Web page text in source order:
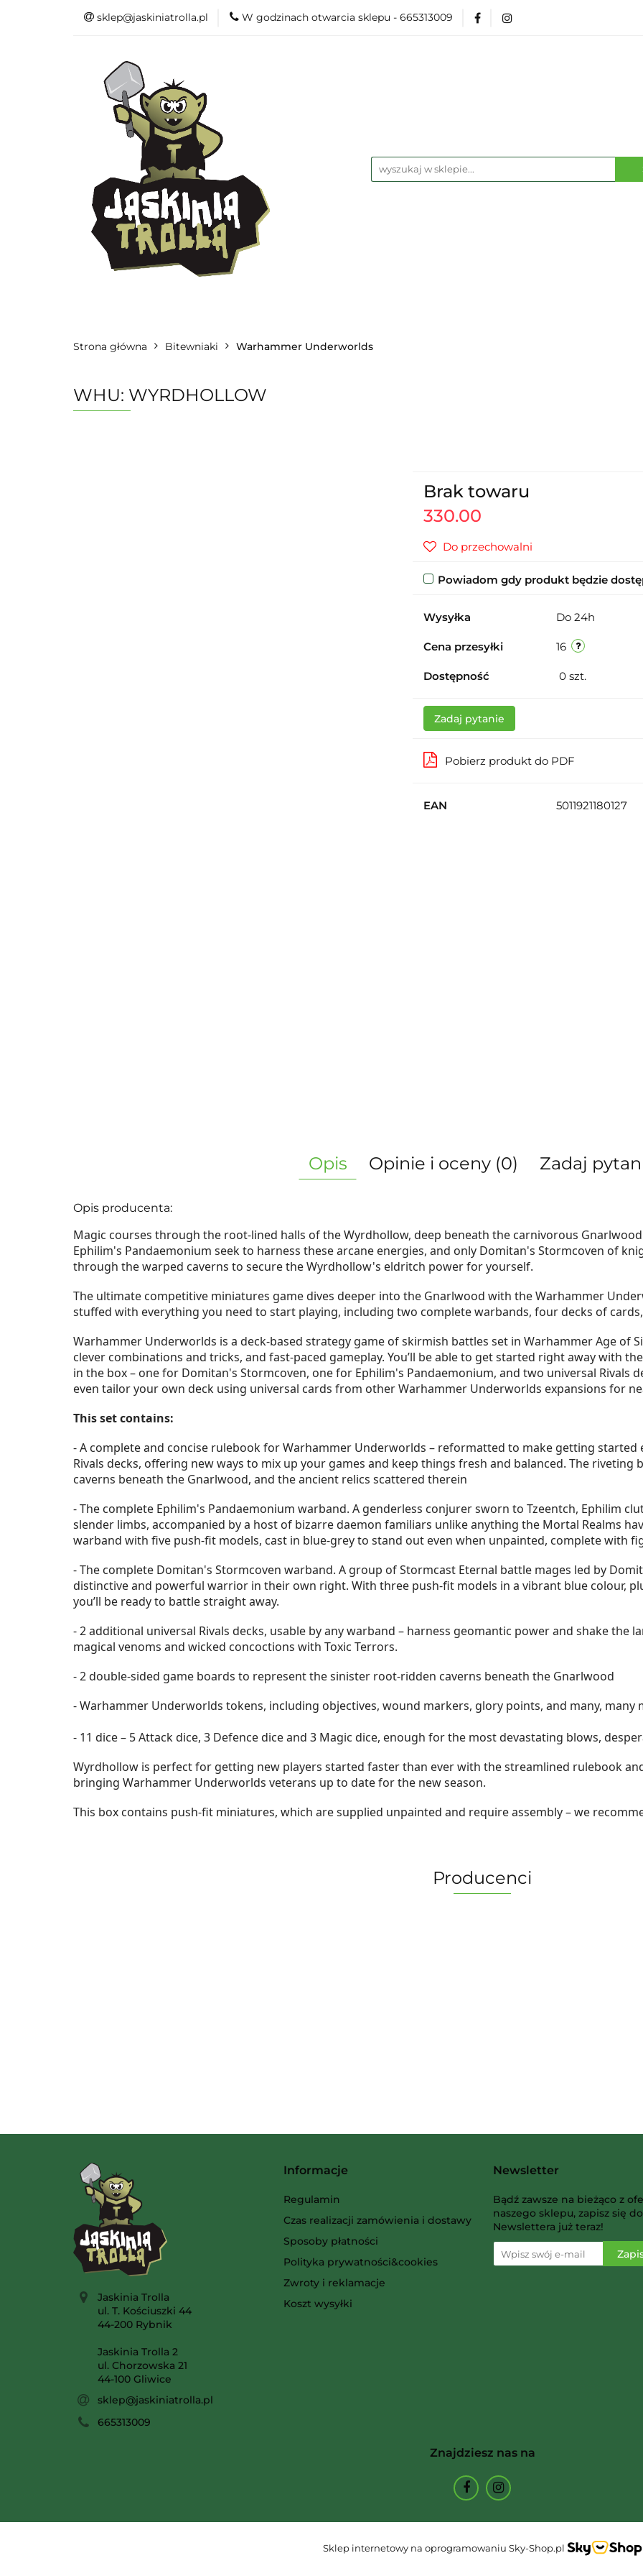
sklep@jaskiniatrolla.pl W godzinach otwarcia sklepu - 665313009
Strona główna Bitewniaki Warhammer Underworlds
WHU: WYRDHOLLOW
Brak towaru
330.00
Do przechowalni
Powiadom gdy produkt będzie
Wysyłka Do 24h
Cena przesyłki 16
Dostępność 0 szt.
Zadaj pytanie
Pobierz produkt do PDF
EAN 5011921180127
Opis Opinie i oceny (0) Zadaj
Opis producenta:
Magic courses through the root-lined halls of the Wyrdhollow, deep beneath the carnivorous
Ephilim's Pandaemonium seek to harness these arcane energies, and only Domitan's Stormcoven of
through the warped caverns to secure the Wyrdhollow's eldritch power for yourself.
The ultimate competitive miniatures game dives deeper into the Gnarlwood with the Warhammer
stuffed with everything you need to start playing, including two complete warbands, four decks of
Warhammer Underworlds is a deck-based strategy game of skirmish battles set in Warhammer Age of
clever combinations and tricks, and fast-paced gameplay. You’ll be able to get started right away with
in the box – one for Domitan's Stormcoven, one for Ephilim's Pandaemonium, and two universal Rivals
even tailor your own deck using universal cards from other Warhammer Underworlds expansions for
This set contains:
- A complete and concise rulebook for Warhammer Underworlds – reformatted to make getting started
Rivals decks, offering new ways to mix up your games and keep things fresh and balanced. The
caverns beneath the Gnarlwood, and the ancient relics scattered therein
- The complete Ephilim's Pandaemonium warband. A genderless conjurer sworn to Tzeentch, Ephilim
slender limbs, accompanied by a host of bizarre daemon familiars unlike anything the Mortal Realms
warband with five push-fit models, cast in blue-grey to stand out even when unpainted, complete with
- The complete Domitan's Stormcoven warband. A group of Stormcast Eternal battle mages led by
distinctive and powerful warrior in their own right. With three push-fit models in a vibrant blue colour,
you’ll be ready to battle straight away.
- 2 additional universal Rivals decks, usable by any warband – harness geomantic power and shake the
magical venoms and wicked concoctions with Toxic Terrors.
- 2 double-sided game boards to represent the sinister root-ridden caverns beneath the Gnarlwood
- Warhammer Underworlds tokens, including objectives, wound markers, glory points, and many, many
- 11 dice – 5 Attack dice, 3 Defence dice and 3 Magic dice, enough for the most devastating blows,
Wyrdhollow is perfect for getting new players started faster than ever with the streamlined rulebook
bringing Warhammer Underworlds veterans up to date for the new season.
This box contains push-fit miniatures, which are supplied unpainted and require assembly – we
Producenci
AMIGO Spiel
Jaskinia Trolla
ul. T. Kościuszki 44
44-200 Rybnik
Jaskinia Trolla 2
ul. Chorzowska 21
44-100 Gliwice
sklep@jaskiniatrolla.pl
665313009
Informacje
Regulamin
Czas realizacji zamówienia i dostawy
Sposoby płatności
Polityka prywatności&cookies
Zwroty i reklamacje
Koszt wysyłki
Newsletter
Bądź zawsze na bieżąco z
naszego sklepu, zapisz się do
Newslettera już teraz!
Znajdziesz nas na
Sklep internetowy na oprogramowaniu Sky-Shop.pl